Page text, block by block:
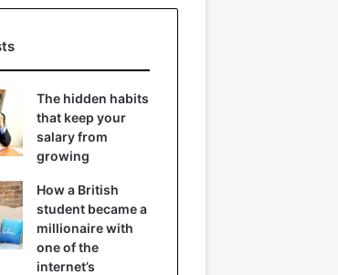
The hidden habits
that keep your
salary from
growing
How a British
student became a
millionaire with
one of the
internet’s